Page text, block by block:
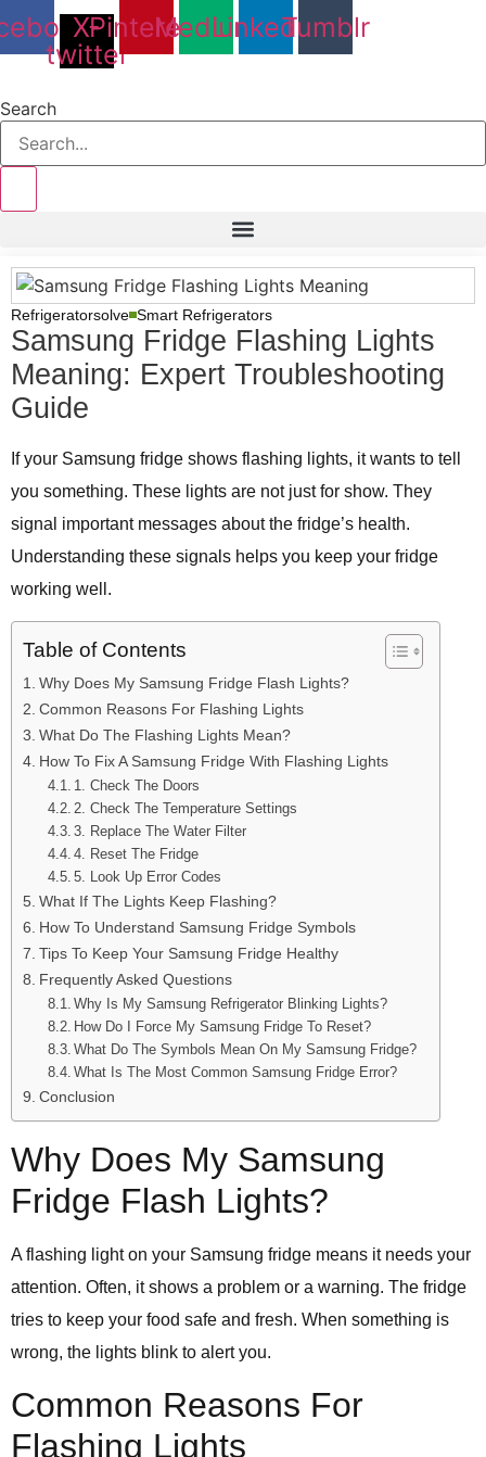
Skip
to
content
X-
twitter
PinterestMediumLinkedinTumblr
Search
Refrigeratorsolve Smart Refrigerators
Samsung Fridge Flashing Lights
Meaning: Expert Troubleshooting
Guide
If your Samsung fridge shows flashing lights, it wants to tell
you something. These lights are not just for show. They
signal important messages about the fridge’s health.
Understanding these signals helps you keep your fridge
working well.
Table of Contents
Why Does My Samsung Fridge Flash Lights?
Common Reasons For Flashing Lights
What Do The Flashing Lights Mean?
How To Fix A Samsung Fridge With Flashing Lights
1. Check The Doors
2. Check The Temperature Settings
3. Replace The Water Filter
4. Reset The Fridge
5. Look Up Error Codes
What If The Lights Keep Flashing?
How To Understand Samsung Fridge Symbols
Tips To Keep Your Samsung Fridge Healthy
Frequently Asked Questions
Why Is My Samsung Refrigerator Blinking Lights?
How Do I Force My Samsung Fridge To Reset?
What Do The Symbols Mean On My Samsung Fridge?
What Is The Most Common Samsung Fridge Error?
Conclusion
Why Does My Samsung
Fridge Flash Lights?
A flashing light on your Samsung fridge means it needs your
attention. Often, it shows a problem or a warning. The fridge
tries to keep your food safe and fresh. When something is
wrong, the lights blink to alert you.
Common Reasons For
Flashing Lights